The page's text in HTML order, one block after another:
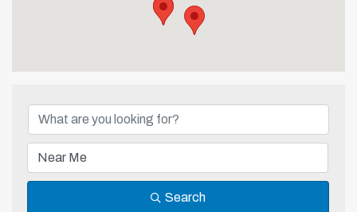
Search